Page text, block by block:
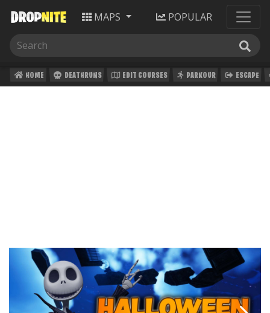
MAPS POPULAR
HOME DEATHRUNS EDIT COURSES PARKOUR ESCAPE